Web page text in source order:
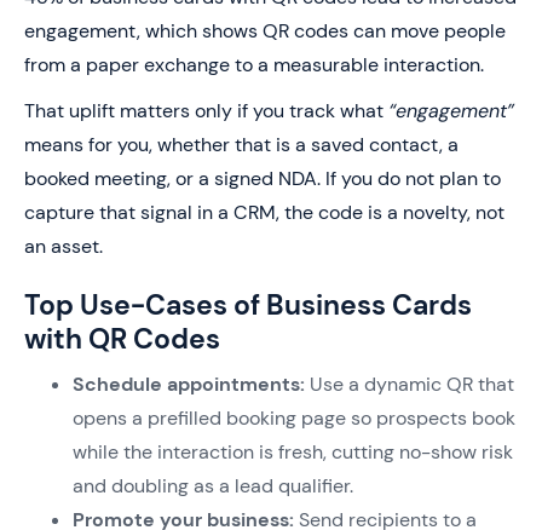
engagement, which shows QR codes can move people
from a paper exchange to a measurable interaction.
That uplift matters only if you track what “engagement”
means for you, whether that is a saved contact, a
booked meeting, or a signed NDA. If you do not plan to
capture that signal in a CRM, the code is a novelty, not
an asset.
Top Use-Cases of Business Cards
with QR Codes
Schedule appointments: Use a dynamic QR that
opens a prefilled booking page so prospects book
while the interaction is fresh, cutting no-show risk
and doubling as a lead qualifier.
Promote your business: Send recipients to a